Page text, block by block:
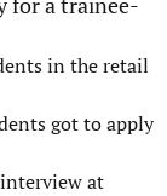
in the retail
got to apply
at